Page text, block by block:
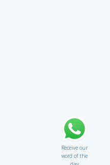
Receive our
word of the